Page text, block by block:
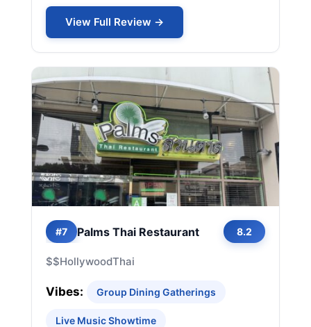
View Full Review →
#7 Palms Thai Restaurant 8.2
$$HollywoodThai
Vibes: Group Dining Gatherings
Live Music Showtime